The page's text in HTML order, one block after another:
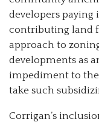
developers
contributing land
approach to
developments as
impediment to
take such
Corrigan’s